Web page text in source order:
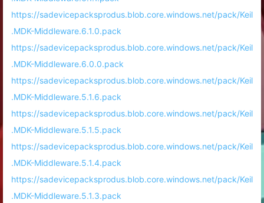
https://sadevicepacksprodus.blob.core.windows.net/pack/Keil
.MDK-Middleware.6.1.0.pack
https://sadevicepacksprodus.blob.core.windows.net/pack/Keil
.MDK-Middleware.6.0.0.pack
https://sadevicepacksprodus.blob.core.windows.net/pack/Keil
.MDK-Middleware.5.1.6.pack
https://sadevicepacksprodus.blob.core.windows.net/pack/Keil
.MDK-Middleware.5.1.5.pack
https://sadevicepacksprodus.blob.core.windows.net/pack/Keil
.MDK-Middleware.5.1.4.pack
https://sadevicepacksprodus.blob.core.windows.net/pack/Keil
.MDK-Middleware.5.1.3.pack